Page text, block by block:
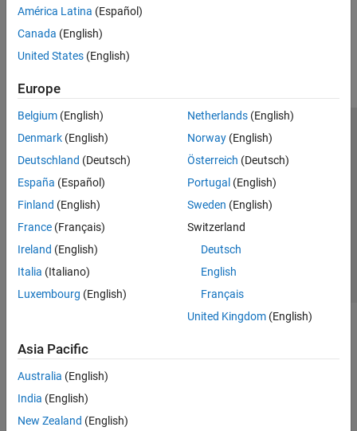
América Latina (Español)
Canada (English)
United States (English)
Europe
Belgium (English)
Denmark (English)
Deutschland (Deutsch)
España (Español)
Finland (English)
France (Français)
Ireland (English)
Italia (Italiano)
Luxembourg (English)
Netherlands(English)
Norway(English)
Österreich (Deutsch)
Portugal (English)
Sweden (English)
Switzerland
Deutsch
English
Français
United Kingdom(English)
Asia Pacific
Australia (English)
India (English)
New Zealand (English)
Trust Center Trademarks Privacy Policy
Preventing Piracy
Application Status
Modern Slavery Act Transparency Statement
Contact Us
© 1994-2026 The MathWorks, Inc.
Select a Web Site